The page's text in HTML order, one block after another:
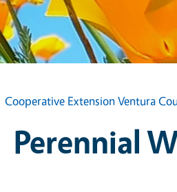
Cooperative Extension Ventura
Perennial